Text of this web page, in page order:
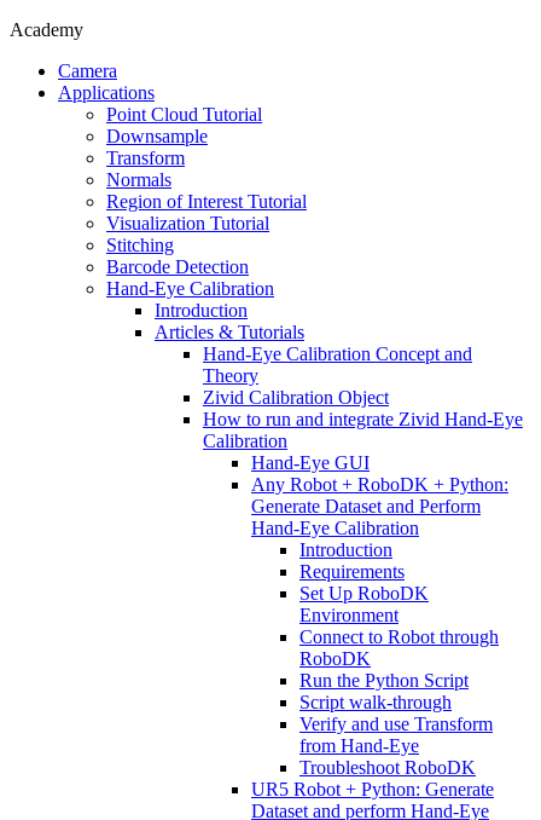
Academy
Camera
Applications
Point Cloud Tutorial
Downsample
Transform
Normals
Region of Interest Tutorial
Visualization Tutorial
Stitching
Barcode Detection
Hand-Eye Calibration
Introduction
Articles & Tutorials
Hand-Eye Calibration Concept and
Theory
Zivid Calibration Object
How to run and integrate Zivid Hand-Eye
Calibration
Hand-Eye GUI
Any Robot + RoboDK + Python:
Generate Dataset and Perform
Hand-Eye Calibration
Introduction
Requirements
Set Up RoboDK
Environment
Connect to Robot through
RoboDK
Run the Python Script
Script walk-through
Verify and use Transform
from Hand-Eye
Troubleshoot RoboDK
UR5 Robot + Python: Generate
Dataset and perform Hand-Eye